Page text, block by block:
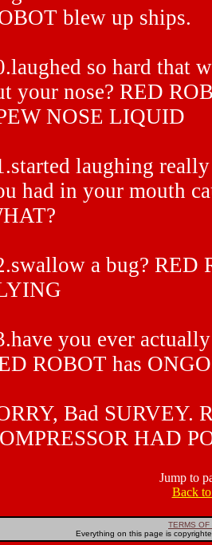
blew up ships.
so hard that
your nose? RED
NOSE LIQUID
laughing
had in your mouth
a bug? RED
you ever
ROBOT has
Bad
HAD
Jump to
Back
TERMS
Everything on this page is